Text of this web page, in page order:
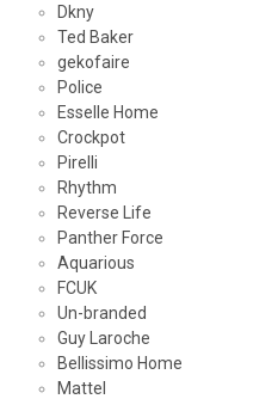
Dkny
Ted Baker
gekofaire
Police
Esselle Home
Crockpot
Pirelli
Rhythm
Reverse Life
Panther Force
Aquarious
FCUK
Un-branded
Guy Laroche
Bellissimo Home
Mattel